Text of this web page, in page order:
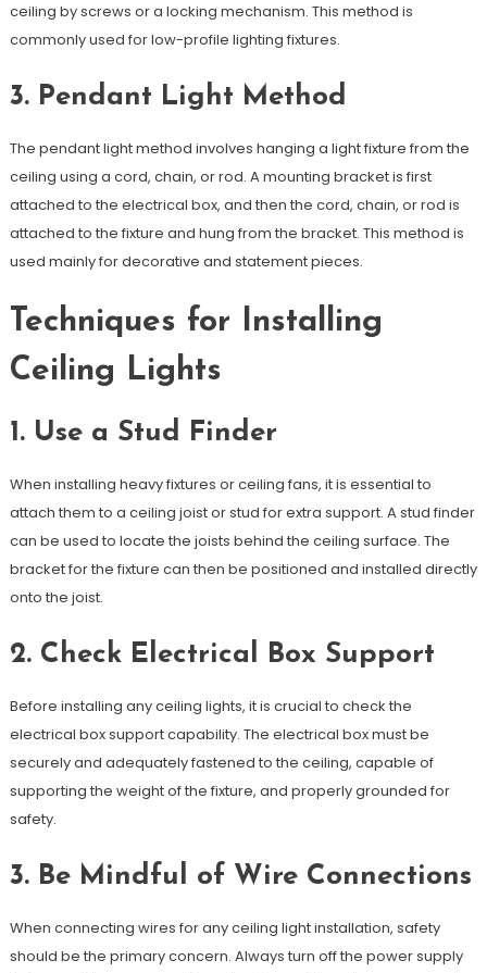
ceiling by screws or a locking mechanism. This method is
commonly used for low-profile lighting fixtures.
3. Pendant Light Method
The pendant light method involves hanging a light fixture from the
ceiling using a cord, chain, or rod. A mounting bracket is first
attached to the electrical box, and then the cord, chain, or rod is
attached to the fixture and hung from the bracket. This method is
used mainly for decorative and statement pieces.
Techniques for Installing
Ceiling Lights
1. Use a Stud Finder
When installing heavy fixtures or ceiling fans, it is essential to
attach them to a ceiling joist or stud for extra support. A stud finder
can be used to locate the joists behind the ceiling surface. The
bracket for the fixture can then be positioned and installed directly
onto the joist.
2. Check Electrical Box Support
Before installing any ceiling lights, it is crucial to check the
electrical box support capability. The electrical box must be
securely and adequately fastened to the ceiling, capable of
supporting the weight of the fixture, and properly grounded for
safety.
3. Be Mindful of Wire Connections
When connecting wires for any ceiling light installation, safety
should be the primary concern. Always turn off the power supply